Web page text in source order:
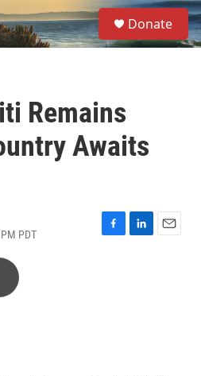
S
e
a
Donate
Remains
Awaits
PDT
F
L
E